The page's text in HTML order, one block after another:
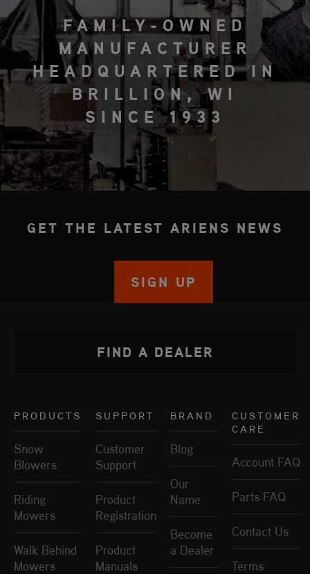
FAMILY-OWNED
MANUFACTURER
HEADQUARTERED IN
BRILLION, WI
SINCE 1933
GET THE LATEST ARIENS NEWS
SIGN UP
PRODUCTS
Snow
Blowers
Riding
Mowers
Walk Behind
Mowers
SUPPORT
Customer
Support
Product
Registration
Product
Manuals
BRAND
Blog
Our
Name
Become
a Dealer
CUSTOMER
CARE
Account FAQ
Parts FAQ
Contact Us
Terms
FIND A DEALER